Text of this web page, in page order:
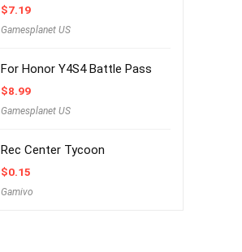
$7.19
Gamesplanet US
For Honor Y4S4 Battle Pass
$8.99
Gamesplanet US
Rec Center Tycoon
$0.15
Gamivo